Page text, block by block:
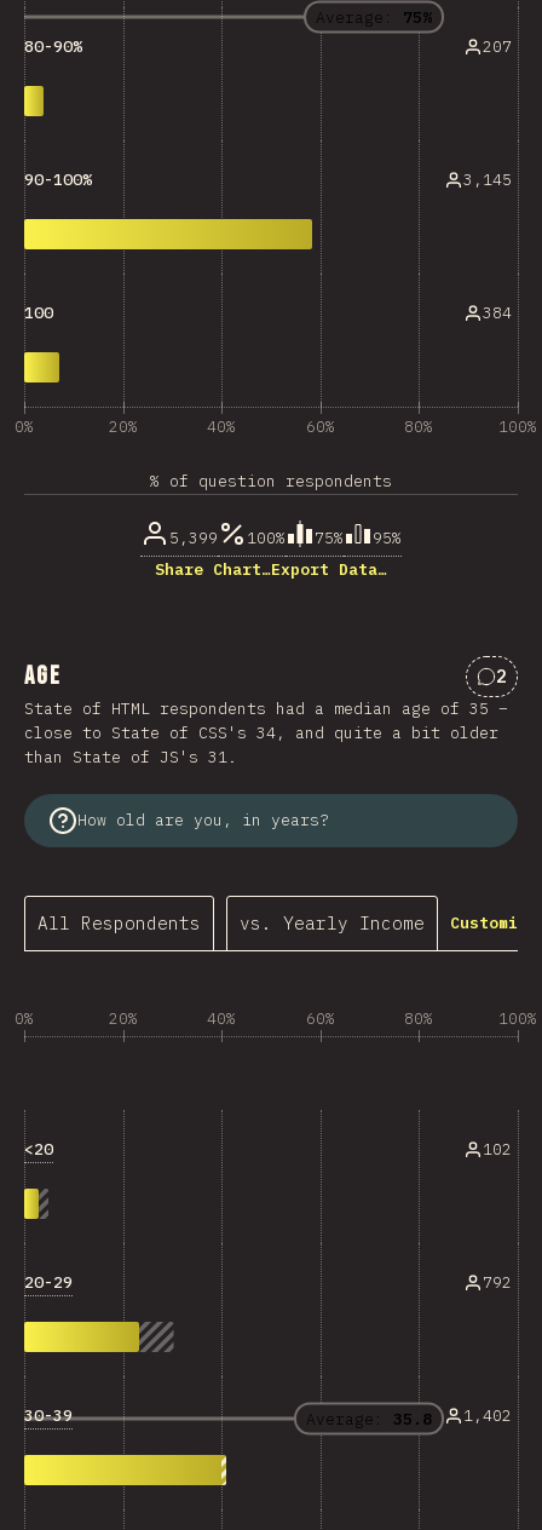
Average: 75%
80-90% 207
90-100% 3,145
100 384
0% 20% 40% 60% 80% 100%
% of question respondents
5,399 100% 75%
95%
Share Chart…Export Data…
Age 2
State of HTML respondents had a median age of 35 –
close to State of CSS's 34, and quite a bit older
than State of JS's 31.
How old are you, in years?
All Respondents vs. Yearly Income
0% 20% 40% 60% 80% 100%
Average: 35.8
<20 102
20-29 792
30-39 1,402